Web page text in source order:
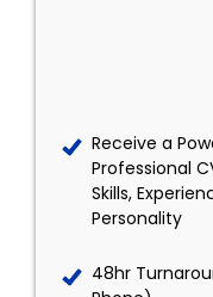
Receive a
Professional
Skills,
Personality
48hr